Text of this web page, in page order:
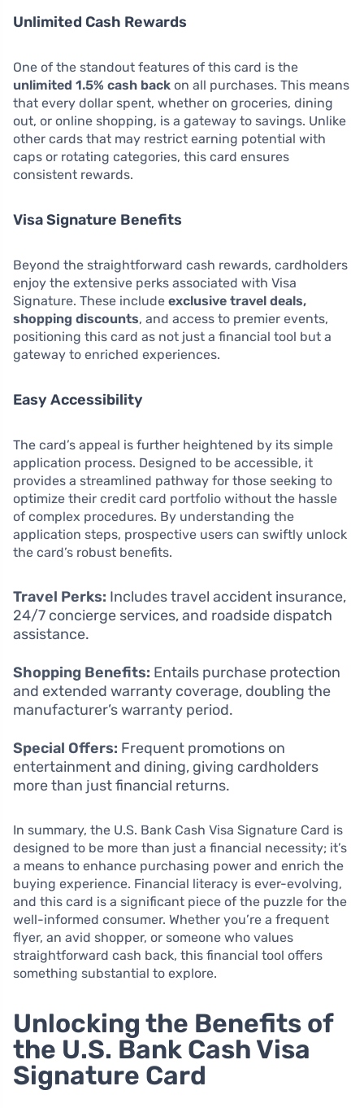
Unlimited Cash Rewards
One of the standout features of this card is the
unlimited 1.5% cash back on all purchases. This means
that every dollar spent, whether on groceries, dining
out, or online shopping, is a gateway to savings. Unlike
other cards that may restrict earning potential with
caps or rotating categories, this card ensures
consistent rewards.
Visa Signature Benefits
Beyond the straightforward cash rewards, cardholders
enjoy the extensive perks associated with Visa
Signature. These include exclusive travel deals,
shopping discounts, and access to premier events,
positioning this card as not just a financial tool but a
gateway to enriched experiences.
Easy Accessibility
The card’s appeal is further heightened by its simple
application process. Designed to be accessible, it
provides a streamlined pathway for those seeking to
optimize their credit card portfolio without the hassle
of complex procedures. By understanding the
application steps, prospective users can swiftly unlock
the card’s robust benefits.
Travel Perks: Includes travel accident insurance,
24/7 concierge services, and roadside dispatch
assistance.
Shopping Benefits: Entails purchase protection
and extended warranty coverage, doubling the
manufacturer’s warranty period.
Special Offers: Frequent promotions on
entertainment and dining, giving cardholders
more than just financial returns.
In summary, the U.S. Bank Cash Visa Signature Card is
designed to be more than just a financial necessity; it’s
a means to enhance purchasing power and enrich the
buying experience. Financial literacy is ever-evolving,
and this card is a significant piece of the puzzle for the
well-informed consumer. Whether you’re a frequent
flyer, an avid shopper, or someone who values
straightforward cash back, this financial tool offers
something substantial to explore.
Unlocking the Benefits of
the U.S. Bank Cash Visa
Signature Card